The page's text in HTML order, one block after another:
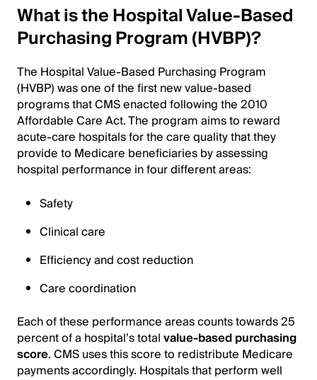
What is the Hospital Value-Based
Purchasing Program (HVBP)?
The Hospital Value-Based Purchasing Program
(HVBP) was one of the first new value-based
programs that CMS enacted following the 2010
Affordable Care Act. The program aims to reward
acute-care hospitals for the care quality that they
provide to Medicare beneficiaries by assessing
hospital performance in four different areas:
Safety
Clinical care
Efficiency and cost reduction
Care coordination
Each of these performance areas counts towards 25
percent of a hospital’s totalvalue-based purchasing
score. CMS uses this score to redistribute Medicare
payments accordingly. Hospitals that perform well